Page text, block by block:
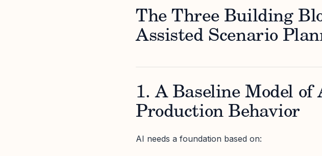
The Three Building
Assisted Scenario
1. A Baseline Model of
Production Behavior
AI needs a foundation based on: